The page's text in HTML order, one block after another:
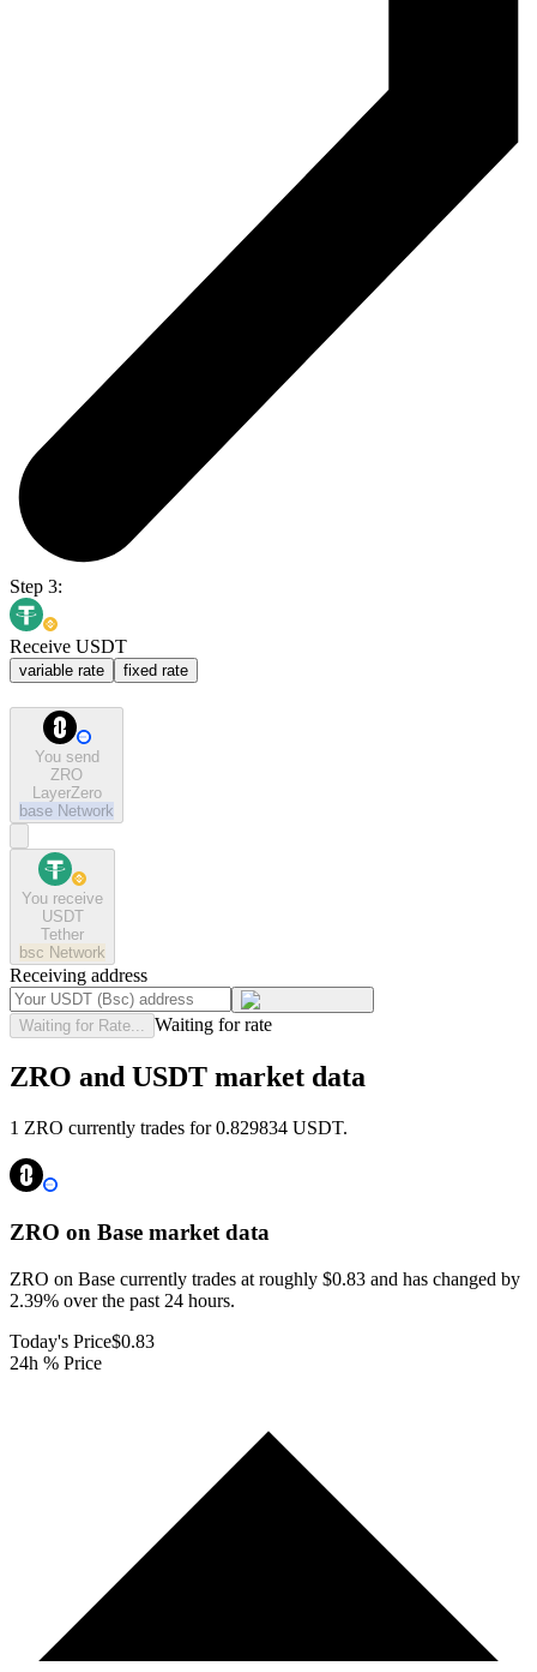
Step 3:
Receive USDT
variable rate fixed rate
You send
ZRO
LayerZero
base Network
You receive
USDT
Tether
bsc Network
Receiving address
Waiting for Rate... Waiting for rate
ZRO and USDT market data
1 ZRO currently trades for 0.829834 USDT.
ZRO on Base market data
ZRO on Base currently trades at roughly $0.83 and has changed by
2.39% over the past 24 hours.
Today's Price$0.83
24h % Price